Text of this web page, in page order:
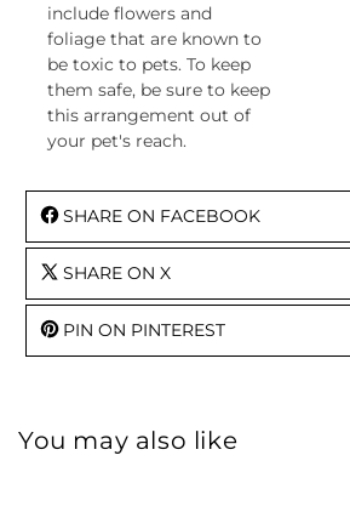
include flowers and
foliage that are known to
be toxic to pets. To keep
them safe, be sure to keep
this arrangement out of
your pet's reach.
SHARE ON FACEBOOK
SHARE ON X
PIN ON PINTEREST
You may also like